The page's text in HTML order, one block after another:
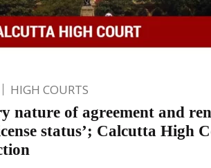
HIGH COURTS
nature of agreement and
status’; Calcutta High